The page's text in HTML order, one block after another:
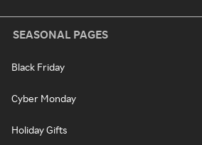
SEASONAL PAGES
Black Friday
Cyber Monday
Holiday Gifts